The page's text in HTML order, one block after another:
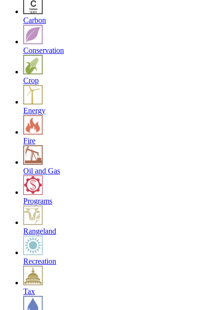
Carbon
Conservation
Crop
Energy
Fire
Oil and Gas
Programs
Rangeland
Recreation
Tax